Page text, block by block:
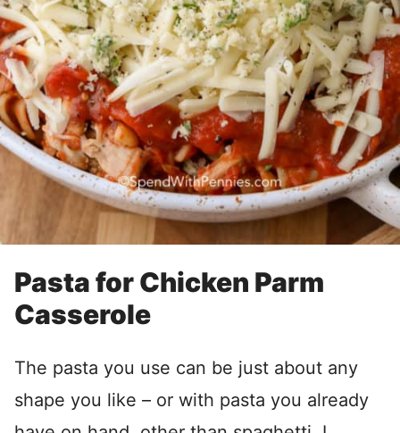
Pasta for Chicken Parm
Casserole
The pasta you use can be just about any
shape you like – or with pasta you already